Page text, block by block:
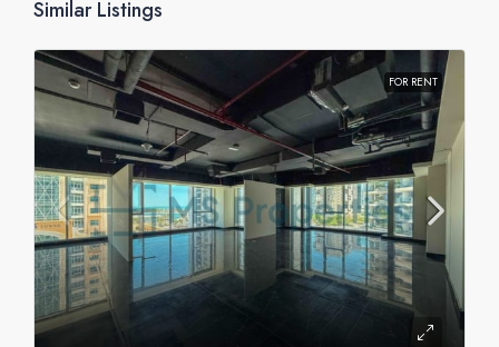
Similar Listings
FOR RENT